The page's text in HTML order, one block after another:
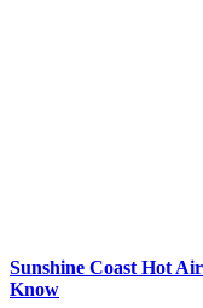
Sunshine Coast Hot
Know